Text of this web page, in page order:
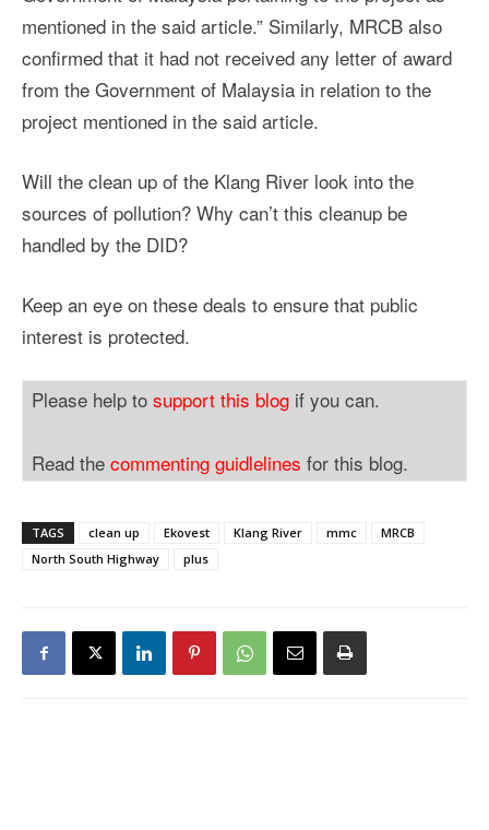
mentioned in the said article.” Similarly, MRCB also
confirmed that it had not received any letter of award
from the Government of Malaysia in relation to the
project mentioned in the said article.
Will the clean up of the Klang River look into the
sources of pollution? Why can’t this cleanup be
handled by the DID?
Keep an eye on these deals to ensure that public
interest is protected.
Please help to support this blog if you can.
Read the commenting guidlelines for this blog.
TAGS clean up Ekovest Klang River mmc
MRCB
North South Highway
plus